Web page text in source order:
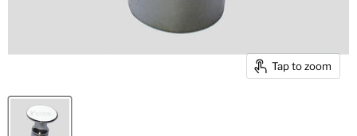
Tap to zoom